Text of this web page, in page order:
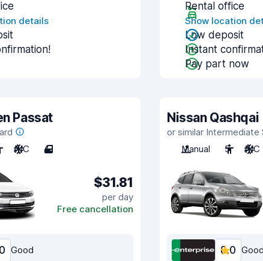
details
Rental office
Show location
Low deposit
Instant
Pay part now
Passat
A/C 4
$31.81
per day
Free cancellation
Good
Nissan Qashqai
or similar Intermediate
Manual
5 A/C
8.0 Good